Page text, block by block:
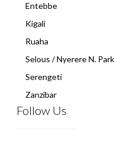
Entebbe
Kigali
Ruaha
Selous / Nyerere N. Park
Serengeti
Zanzibar
Follow Us